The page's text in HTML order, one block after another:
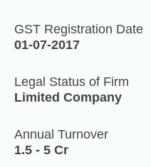
GST Registration Date
01-07-2017
Legal Status of Firm
Limited Company
Annual Turnover
1.5 - 5 Cr